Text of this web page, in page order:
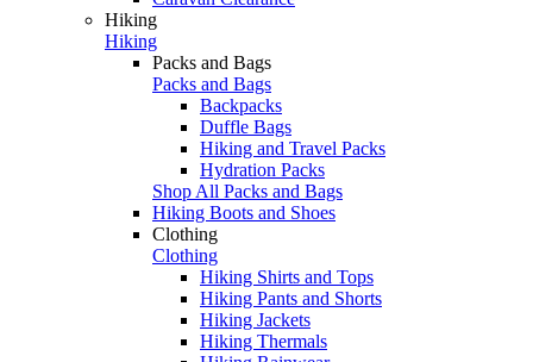
Hiking
Hiking
Packs and Bags
Packs and Bags
Backpacks
Duffle Bags
Hiking and Travel Packs
Hydration Packs
Shop All Packs and Bags
Hiking Boots and Shoes
Clothing
Clothing
Hiking Shirts and Tops
Hiking Pants and Shorts
Hiking Jackets
Hiking Thermals